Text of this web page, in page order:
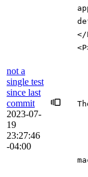
</
not a
single test
since last
commit
2023-07-
19
23:27:46
-04:00